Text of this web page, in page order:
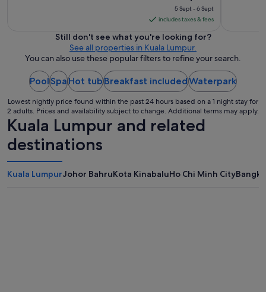
s
h
o
r
t
s
t
a
o
w
.
"
price
is
S$147
per
night
from
5
Sept
to
6
Sept
5 Sept - 6 Sept
includes taxes & fees
Still don't see what you're looking for?
See all properties in Kuala Lumpur.
You can also use these popular filters to refine your search.
PoolSpaHot tubBreakfast includedWaterpark
Lowest nightly price found within the past 24 hours based on a 1 night stay for
2 adults. Prices and availability subject to change. Additional terms may apply.
Kuala Lumpur and related
destinations
Kuala LumpurJohor BahruKota KinabaluHo Chi Minh City